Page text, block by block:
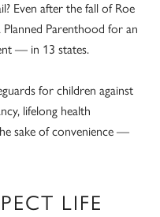
Even after the fall of Roe
Parenthood for an
— in 13 states.
for children against
lifelong health
sake of convenience —
LIFE